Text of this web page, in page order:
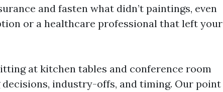
and fasten what didn’t paintings, even
or a healthcare professional that left your
at kitchen tables and conference room
industry-offs, and timing. Our point